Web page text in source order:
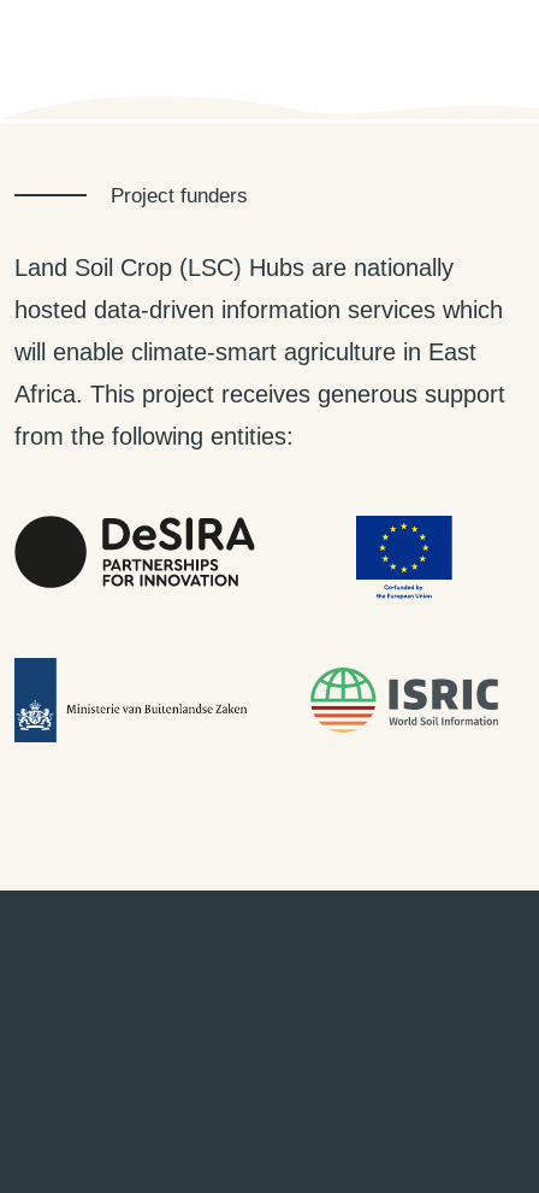
Project funders
Land Soil Crop (LSC) Hubs are nationally
hosted data-driven information services which
will enable climate-smart agriculture in East
Africa. This project receives generous support
from the following entities: